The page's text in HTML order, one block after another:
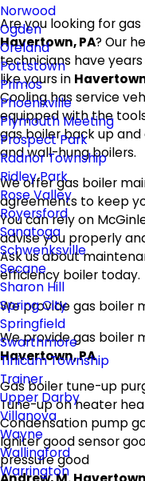
Norwood
Ogden
Oreland
Pottstown
Primos
Phoenixville
Plymouth Meeting
Prospect Park
Radnor Township
Ridley Park
Rose Valley
Royersford
Sanatoga
Schwenksville
Secane
Sharon Hill
Spring City
Springfield
Swarthmore
Tinicum Township
Trainer
Upper Darby
Villanova
Wayne
Wallingford
Warrington
Are you looking for
Havertown, PA? Our
technicians have
like yours in
Cooling has service
equipped with the
gas boiler back up
and wall-hung boilers.
We offer gas boiler
agreements to keep
You can rely on
advise you properly
Ask us about
efficiency boiler today.
We provide gas boiler
We provide gas boiler
Havertown, PA
Gas boiler tune-up
Tune-up on heater
Condensation pump
Igniter good sensor
pressure good